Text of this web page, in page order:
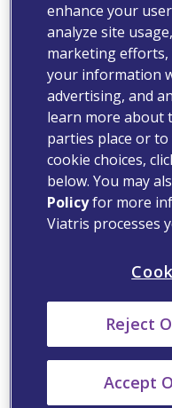
enhance your
analyze site
marketing
your information
advertising, and
learn more about
parties place or
cookie choices,
below. You may
Policyfor more
Viatris processes
Reject
Accept